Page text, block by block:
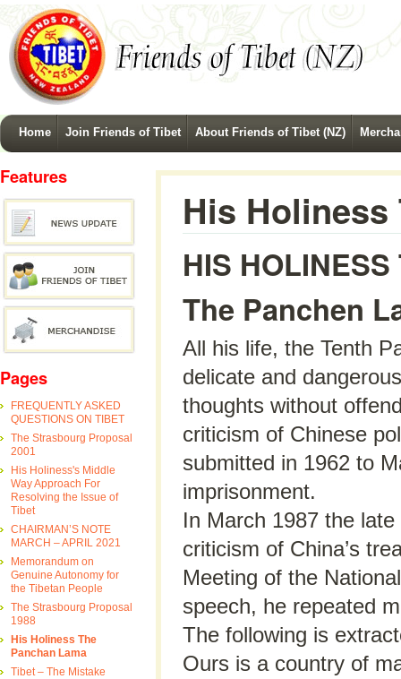
Home Join Friends of Tibet About Friends of Tibet (NZ)
His Holiness
HIS
The Panchen
All his life, the Tenth
delicate and
thoughts without
criticism of Chinese
submitted in 1962 to
imprisonment.
In March 1987 the
criticism of China’s
Meeting of the
speech, he repeated
The following is
Ours is a country of
Features
Pages
FREQUENTLY ASKED
QUESTIONS ON TIBET
The Strasbourg Proposal
2001
His Holiness's Middle
Way Approach For
Resolving the Issue of
Tibet
CHAIRMAN’S NOTE
MARCH – APRIL 2021
Memorandum on
Genuine Autonomy for
the Tibetan People
The Strasbourg Proposal
1988
His Holiness The
Panchan Lama
Tibet – The Mistake